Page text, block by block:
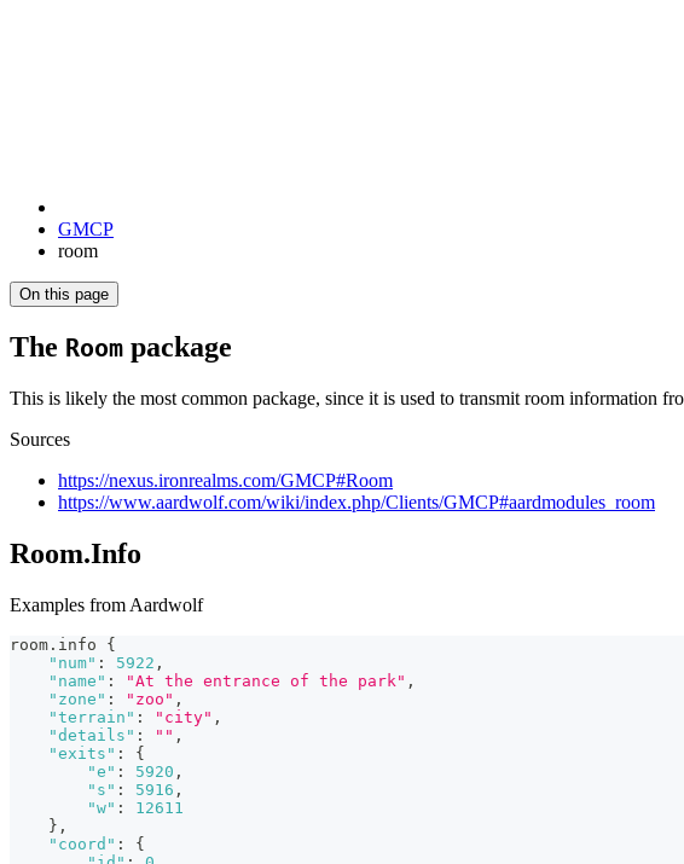
GMCP
room
On this page
The Room package
This is likely the most common package, since it is used to transmit room information
Sources
https://nexus.ironrealms.com/GMCP#Room
https://www.aardwolf.com/wiki/index.php/Clients/GMCP#aardmodules_room
Room.Info
Examples from Aardwolf
room.info {
"num" : 5922 ,
"name" : "At the entrance of the park" ,
"zone" : "zoo" ,
"terrain" : "city" ,
"details" : "" ,
"exits" :
{
"e" : 5920 ,
"s" : 5916 ,
"w" :
12611
} ,
"coord" :
{